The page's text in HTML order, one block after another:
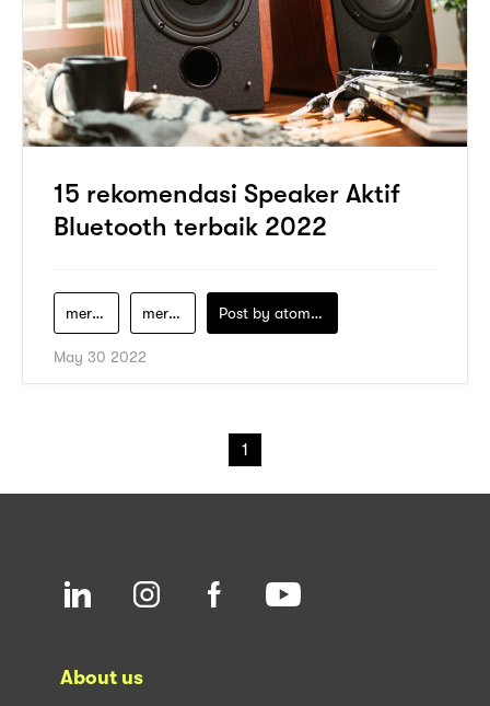
15 rekomendasi Speaker Aktif
Bluetooth terbaik 2022
merek-speaker-aktif-bluetooth-terbaik merek-speaker-bluetooth Post by atomeind
May 30 2022
1
About us